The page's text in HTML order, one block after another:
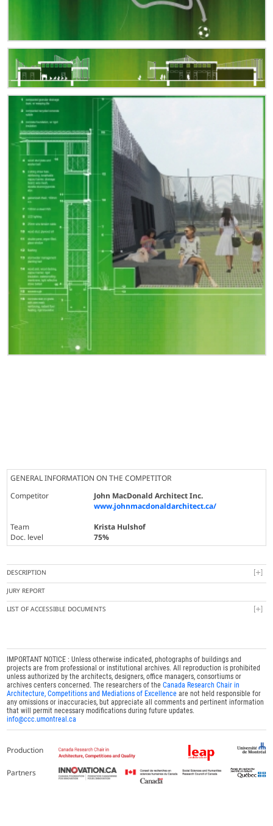
GENERAL INFORMATION ON THE COMPETITOR
Competitor
John MacDonald Architect Inc.
www.johnmacdonaldarchitect.ca/
Team
Krista Hulshof
Doc. level
75%
DESCRIPTION
JURY REPORT
LIST OF ACCESSIBLE DOCUMENTS
IMPORTANT NOTICE : Unless otherwise indicated, photographs of buildings and
projects are from professional or institutional archives. All reproduction is prohibited
unless authorized by the architects, designers, office managers, consortiums or
archives centers concerned. The researchers of theCanada Research Chair in
Architecture, Competitions and Mediations of Excellence are not held responsible for
any omissions or inaccuracies, but appreciate all comments and pertinent information
that will permit necessary modifications during future updates.
info@ccc.umontreal.ca
Production
Partners